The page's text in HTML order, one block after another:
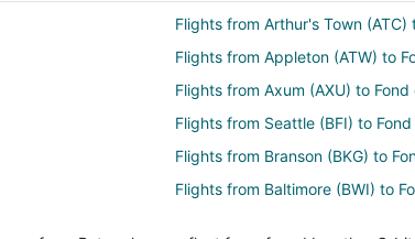
Flights from Arthur's Town (ATC)
Flights from Appleton (ATW) to
Flights from Axum (AXU) to Fond
Flights from Seattle (BFI) to
Flights from Branson (BKG) to
Flights from Baltimore (BWI) to